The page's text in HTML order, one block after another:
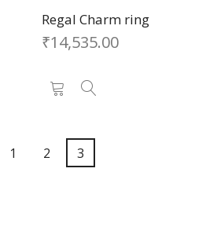
Regal Charm ring
₹14,535.00
1 2 3